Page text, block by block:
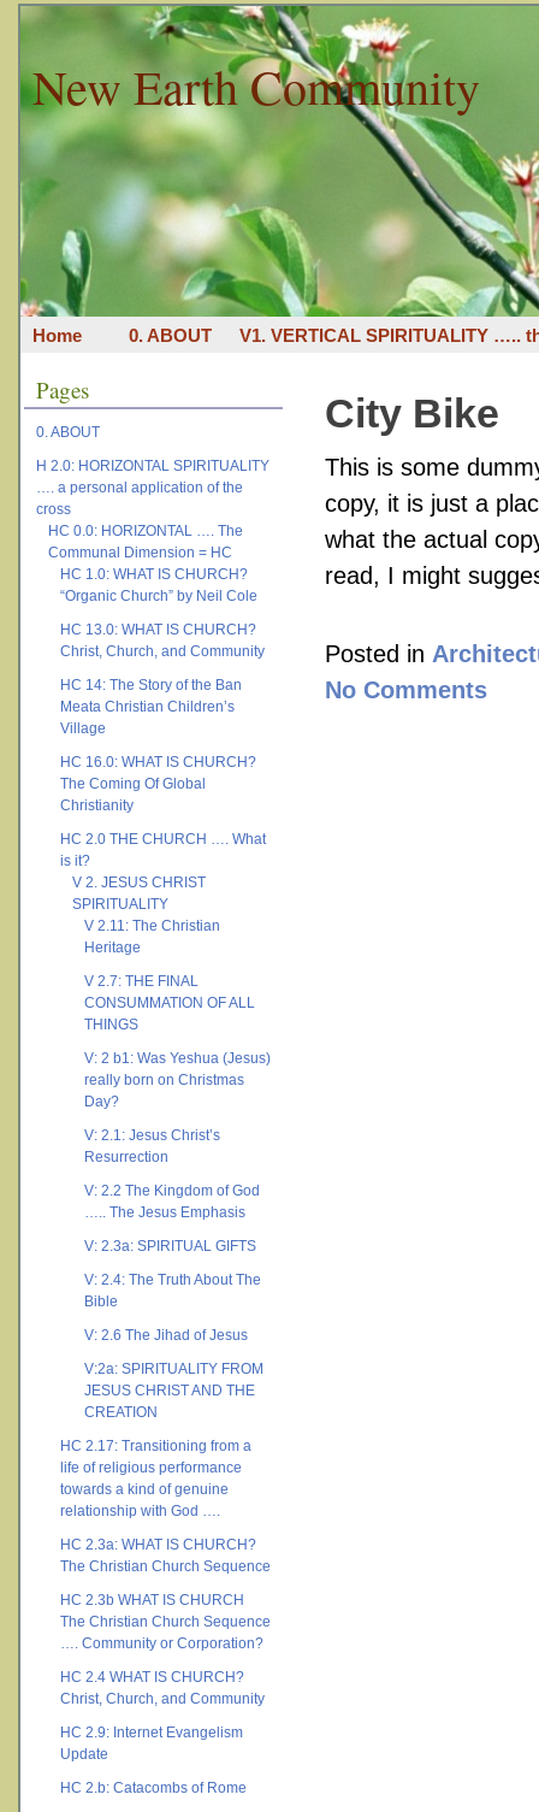
New Earth Community
Home 0. ABOUT V1. VERTICAL SPIRITUALITY …..
Pages
0. ABOUT
H 2.0: HORIZONTAL SPIRITUALITY
…. a personal application of the
cross
HC 0.0: HORIZONTAL …. The
Communal Dimension = HC
HC 1.0: WHAT IS CHURCH?
“Organic Church” by Neil Cole
HC 13.0: WHAT IS CHURCH?
Christ, Church, and Community
HC 14: The Story of the Ban
Meata Christian Children’s
Village
HC 16.0: WHAT IS CHURCH?
The Coming Of Global
Christianity
HC 2.0 THE CHURCH …. What
is it?
V 2. JESUS CHRIST
SPIRITUALITY
V 2.11: The Christian
Heritage
V 2.7: THE FINAL
CONSUMMATION OF ALL
THINGS
V: 2 b1: Was Yeshua (Jesus)
really born on Christmas
Day?
V: 2.1: Jesus Christ’s
Resurrection
V: 2.2 The Kingdom of God
….. The Jesus Emphasis
V: 2.3a: SPIRITUAL GIFTS
V: 2.4: The Truth About The
Bible
V: 2.6 The Jihad of Jesus
V:2a: SPIRITUALITY FROM
JESUS CHRIST AND THE
CREATION
HC 2.17: Transitioning from a
life of religious performance
towards a kind of genuine
relationship with God ….
HC 2.3a: WHAT IS CHURCH?
The Christian Church Sequence
HC 2.3b WHAT IS CHURCH
The Christian Church Sequence
…. Community or Corporation?
HC 2.4 WHAT IS CHURCH?
Christ, Church, and Community
HC 2.9: Internet Evangelism
Update
HC 2.b: Catacombs of Rome
City Bike
This is some
copy, it is just a
what the actual
read, I might
Posted in
No Comments